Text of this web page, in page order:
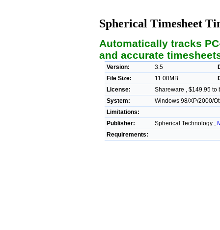
Spherical Timesheet
Automatically tracks
and accurate
Version: 3.5
File Size:
11.00MB
License:
Shareware , $149.95 to
System:
Windows 98/XP/2000/
Limitations:
Publisher:
Spherical Technology ,
Requirements: